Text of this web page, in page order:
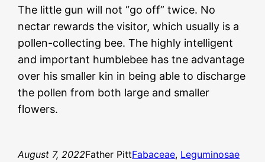
The little gun will not “go off” twice. No
nectar rewards the visitor, which usually is a
pollen-collecting bee. The highly intelligent
and important humblebee has tne advantage
over his smaller kin in being able to discharge
the pollen from both large and smaller
flowers.
August 7, 2022Father PittFabaceae, Leguminosae